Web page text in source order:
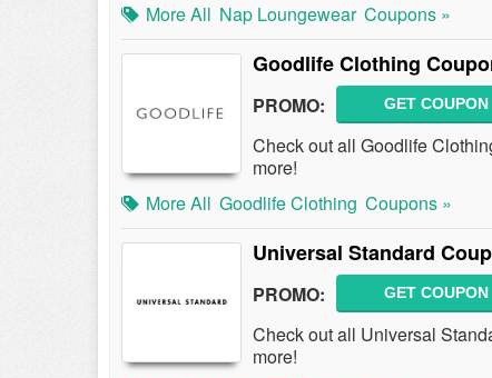
More All Nap Loungewear Coupons »
Goodlife Clothing
PROMO: GET COUPON
Check out all Goodlife
more!
More All Goodlife Clothing Coupons »
Universal Standard
PROMO: GET COUPON
Check out all Universal
more!